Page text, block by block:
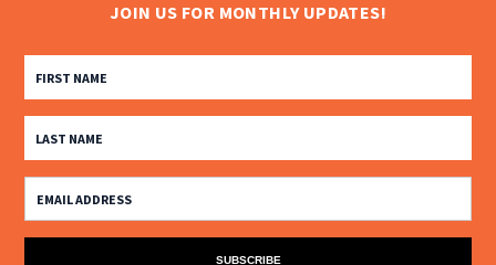
JOIN US FOR MONTHLY UPDATES!